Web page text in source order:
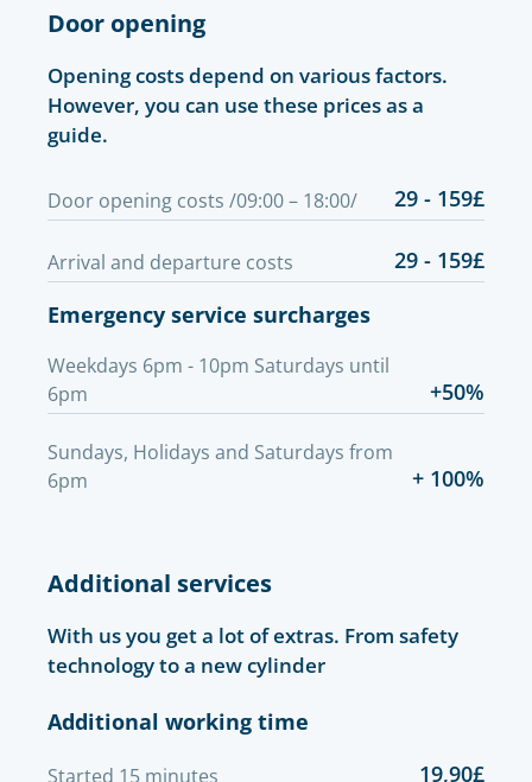
Door opening
Opening costs depend on various factors.
However, you can use these prices as a
guide.
Door opening costs /09:00 – 18:00/ 29 - 159£
Arrival and departure costs
29 - 159£
Emergency service surcharges
Weekdays 6pm - 10pm Saturdays until
6pm
+50%
Sundays, Holidays and Saturdays from
6pm
+ 100%
Additional services
With us you get a lot of extras. From safety
technology to a new cylinder
Additional working time
Started 15 minutes
19,90£